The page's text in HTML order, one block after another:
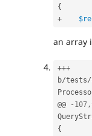
{
+
an array
+++
b/tests/
@@
- 107,
{